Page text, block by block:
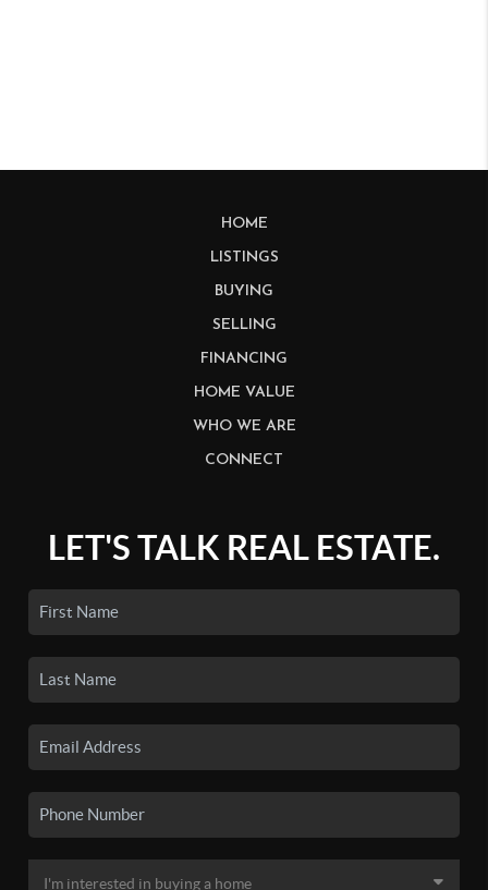
HOME
LISTINGS
BUYING
SELLING
FINANCING
HOME VALUE
WHO WE ARE
CONNECT
LET'S TALK REAL ESTATE.